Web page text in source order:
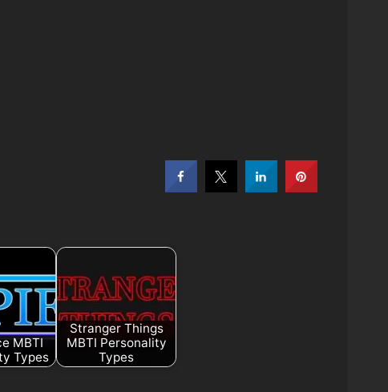
MBTI
Types
Stranger Things
MBTI Personality
Types